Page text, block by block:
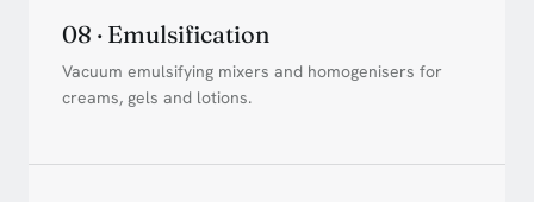
08 · Emulsification
Vacuum emulsifying mixers and homogenisers for
creams, gels and lotions.